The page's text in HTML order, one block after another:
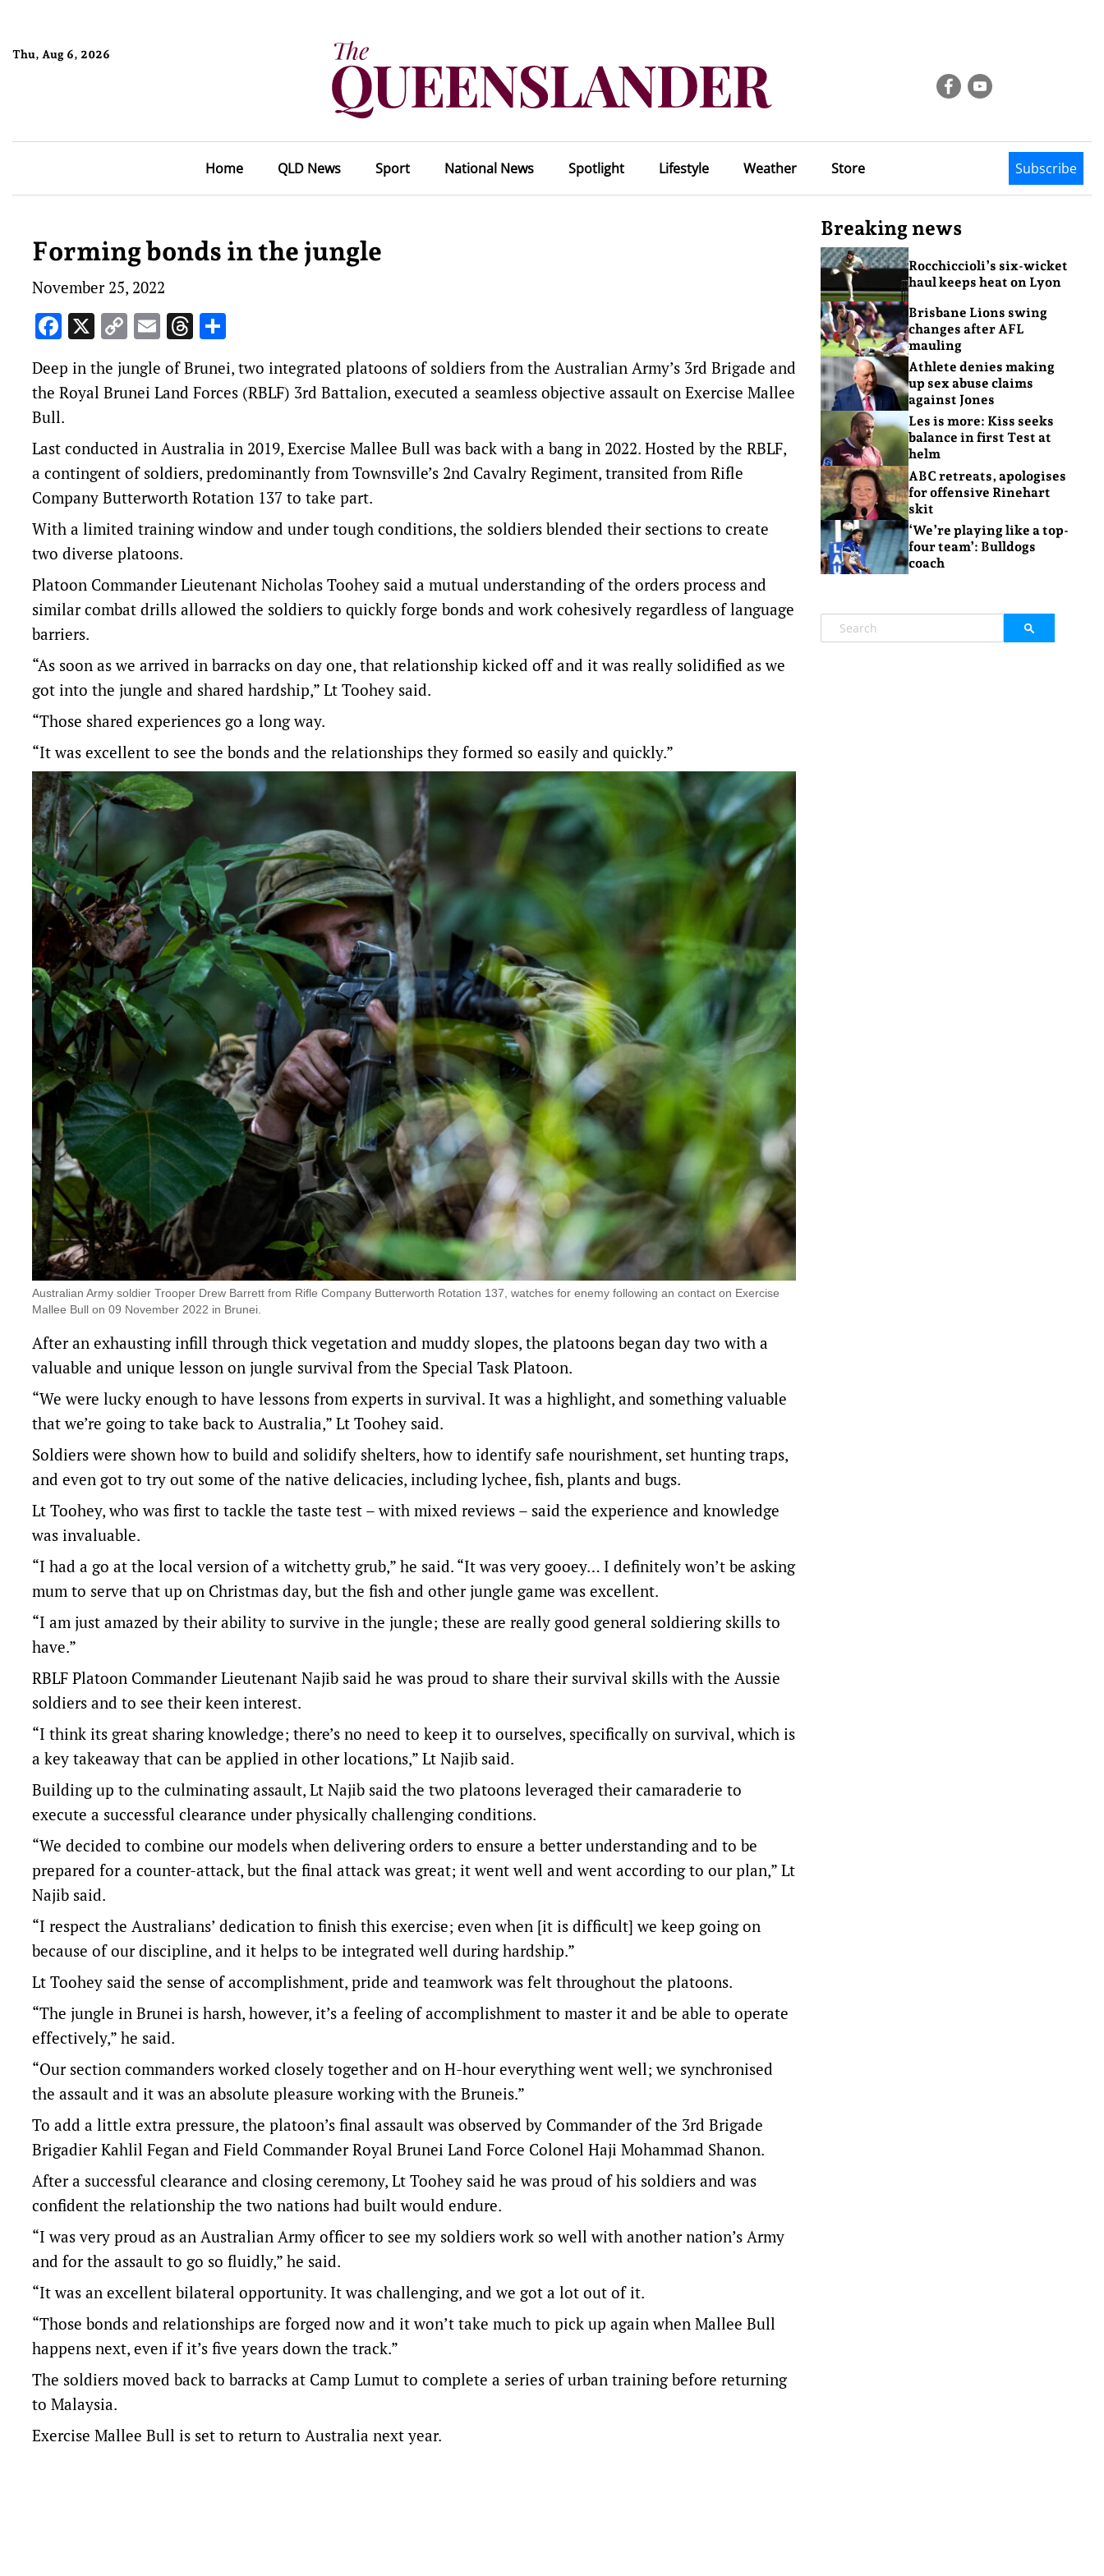
Thu, Aug 6, 2026
Home QLD News Sport National News Spotlight Lifestyle Weather Store Subscribe
Forming bonds in the jungle
November 25, 2022
Facebook
X Copy
Link
EmailThreads
Deep in the jungle of Brunei, two integrated platoons of soldiers from the Australian Army’s 3rd Brigade and
the Royal Brunei Land Forces (RBLF) 3rd Battalion, executed a seamless objective assault on Exercise Mallee
Bull.
Last conducted in Australia in 2019, Exercise Mallee Bull was back with a bang in 2022. Hosted by the RBLF,
a contingent of soldiers, predominantly from Townsville’s 2nd Cavalry Regiment, transited from Rifle
Company Butterworth Rotation 137 to take part.
With a limited training window and under tough conditions, the soldiers blended their sections to create
two diverse platoons.
Platoon Commander Lieutenant Nicholas Toohey said a mutual understanding of the orders process and
similar combat drills allowed the soldiers to quickly forge bonds and work cohesively regardless of language
barriers.
“As soon as we arrived in barracks on day one, that relationship kicked off and it was really solidified as we
got into the jungle and shared hardship,” Lt Toohey said.
“Those shared experiences go a long way.
“It was excellent to see the bonds and the relationships they formed so easily and quickly.”
Australian Army soldier Trooper Drew Barrett from Rifle Company Butterworth Rotation 137, watches for enemy following an contact on Exercise
Mallee Bull on 09 November 2022 in Brunei.
After an exhausting infill through thick vegetation and muddy slopes, the platoons began day two with a
valuable and unique lesson on jungle survival from the Special Task Platoon.
“We were lucky enough to have lessons from experts in survival. It was a highlight, and something valuable
that we’re going to take back to Australia,” Lt Toohey said.
Soldiers were shown how to build and solidify shelters, how to identify safe nourishment, set hunting traps,
and even got to try out some of the native delicacies, including lychee, fish, plants and bugs.
Lt Toohey, who was first to tackle the taste test – with mixed reviews – said the experience and knowledge
was invaluable.
“I had a go at the local version of a witchetty grub,” he said. “It was very gooey… I definitely won’t be asking
mum to serve that up on Christmas day, but the fish and other jungle game was excellent.
“I am just amazed by their ability to survive in the jungle; these are really good general soldiering skills to
have.”
RBLF Platoon Commander Lieutenant Najib said he was proud to share their survival skills with the Aussie
soldiers and to see their keen interest.
“I think its great sharing knowledge; there’s no need to keep it to ourselves, specifically on survival, which is
a key takeaway that can be applied in other locations,” Lt Najib said.
Building up to the culminating assault, Lt Najib said the two platoons leveraged their camaraderie to
execute a successful clearance under physically challenging conditions.
“We decided to combine our models when delivering orders to ensure a better understanding and to be
prepared for a counter-attack, but the final attack was great; it went well and went according to our plan,” Lt
Najib said.
“I respect the Australians’ dedication to finish this exercise; even when [it is difficult] we keep going on
because of our discipline, and it helps to be integrated well during hardship.”
Lt Toohey said the sense of accomplishment, pride and teamwork was felt throughout the platoons.
“The jungle in Brunei is harsh, however, it’s a feeling of accomplishment to master it and be able to operate
effectively,” he said.
“Our section commanders worked closely together and on H-hour everything went well; we synchronised
the assault and it was an absolute pleasure working with the Bruneis.”
To add a little extra pressure, the platoon’s final assault was observed by Commander of the 3rd Brigade
Brigadier Kahlil Fegan and Field Commander Royal Brunei Land Force Colonel Haji Mohammad Shanon.
After a successful clearance and closing ceremony, Lt Toohey said he was proud of his soldiers and was
confident the relationship the two nations had built would endure.
“I was very proud as an Australian Army officer to see my soldiers work so well with another nation’s Army
and for the assault to go so fluidly,” he said.
“It was an excellent bilateral opportunity. It was challenging, and we got a lot out of it.
“Those bonds and relationships are forged now and it won’t take much to pick up again when Mallee Bull
happens next, even if it’s five years down the track.”
The soldiers moved back to barracks at Camp Lumut to complete a series of urban training before returning
to Malaysia.
Exercise Mallee Bull is set to return to Australia next year.
Breaking news
Rocchiccioli’s six-wicket
haul keeps heat on Lyon
Brisbane Lions swing
changes after AFL
mauling
Athlete denies making
up sex abuse claims
against Jones
Les is more: Kiss seeks
balance in first Test at
helm
ABC retreats, apologises
for offensive Rinehart
skit
‘We’re playing like a top-
four team’: Bulldogs
coach